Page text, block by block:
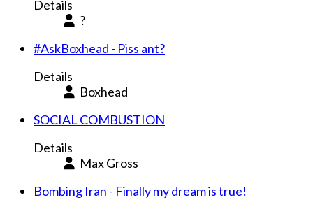
Details
?
#AskBoxhead - Piss ant?
Details
Boxhead
SOCIAL COMBUSTION
Details
Max Gross
Bombing Iran - Finally my dream is true!